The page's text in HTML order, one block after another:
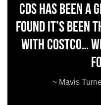
CDS has been
found it’s been
with Costco…
~ Mavis